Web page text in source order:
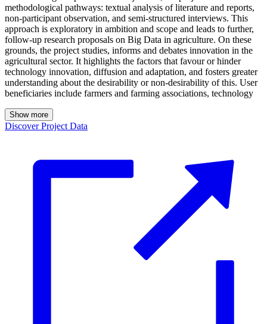
methodological pathways: textual analysis of literature and reports,
non-participant observation, and semi-structured interviews. This
approach is exploratory in ambition and scope and leads to further,
follow-up research proposals on Big Data in agriculture. On these
grounds, the project studies, informs and debates innovation in the
agricultural sector. It highlights the factors that favour or hinder
technology innovation, diffusion and adaptation, and fosters greater
understanding about the desirability or non-desirability of this. User
beneficiaries include farmers and farming associations, technology
Show more
Discover Project Data